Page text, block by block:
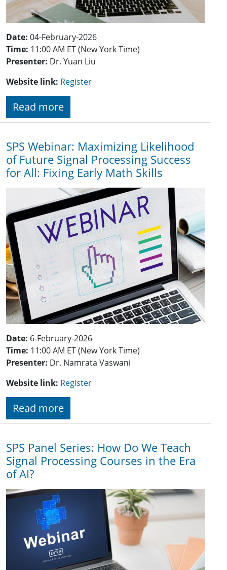
Date: 04-February-2026
Time: 11:00 AM ET (New York Time)
Presenter: Dr. Yuan Liu
Website link: Register
Read more
SPS Webinar: Maximizing Likelihood
of Future Signal Processing Success
for All: Fixing Early Math Skills
Date: 6-February-2026
Time: 11:00 AM ET (New York Time)
Presenter: Dr. Namrata Vaswani
Website link: Register
Read more
SPS Panel Series: How Do We Teach
Signal Processing Courses in the Era
of AI?